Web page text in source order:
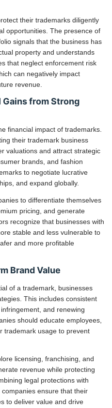
their trademarks diligently
opportunities. The presence of
signals that the business has
property and understands
that neglect enforcement risk
can negatively impact
revenue.
Gains from Strong
financial impact of trademarks.
their trademark business
valuations and attract strategic
brands, and fashion
to negotiate lucrative
and expand globally.
to differentiate themselves
pricing, and generate
recognize that businesses with
stable and less vulnerable to
and more profitable
Brand Value
of a trademark, businesses
This includes consistent
and renewing
should educate employees,
trademark usage to prevent
licensing, franchising, and
revenue while protecting
legal protections with
ensure that their
to deliver value and drive